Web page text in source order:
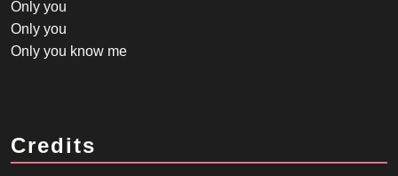
Only you
Only you
Only you know me
Credits